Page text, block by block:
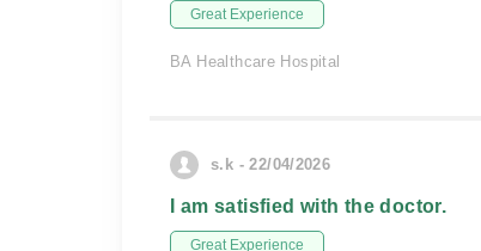
Great Experience
BA Healthcare Hospital
s.k - 22/04/2026
I am satisfied with the doctor.
Great Experience